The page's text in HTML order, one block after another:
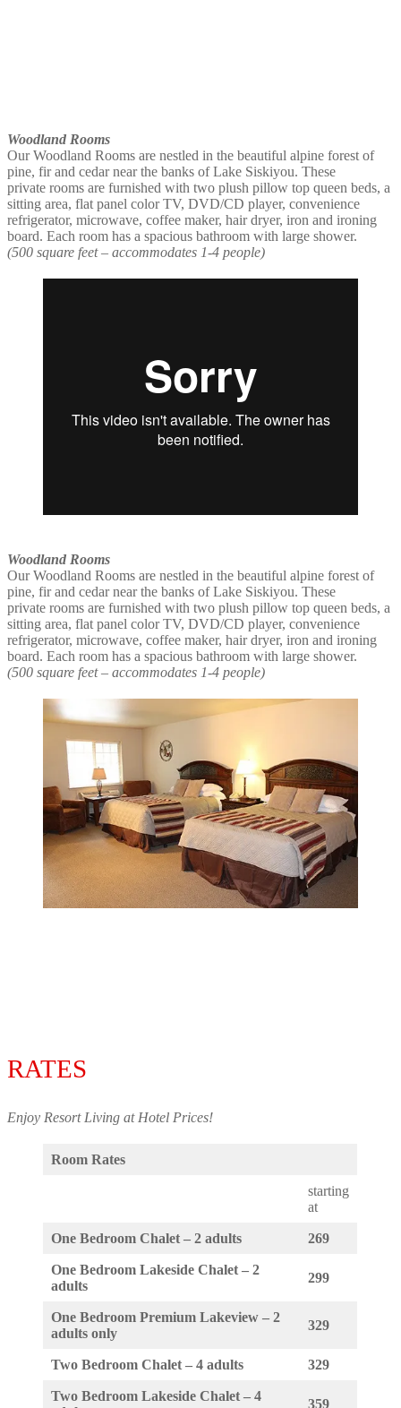
Woodland Rooms
Our Woodland Rooms are nestled in the beautiful alpine forest of
pine, fir and cedar near the banks of Lake Siskiyou. These
private rooms are furnished with two plush pillow top queen beds, a
sitting area, flat panel color TV, DVD/CD player, convenience
refrigerator, microwave, coffee maker, hair dryer, iron and ironing
board. Each room has a spacious bathroom with large shower.
(500 square feet – accommodates 1-4 people)
Woodland Rooms
Our Woodland Rooms are nestled in the beautiful alpine forest of
pine, fir and cedar near the banks of Lake Siskiyou. These
private rooms are furnished with two plush pillow top queen beds, a
sitting area, flat panel color TV, DVD/CD player, convenience
refrigerator, microwave, coffee maker, hair dryer, iron and ironing
board. Each room has a spacious bathroom with large shower.
(500 square feet – accommodates 1-4 people)
RATES
Enjoy Resort Living at Hotel Prices!
Room Rates
starting
at
One Bedroom Chalet – 2 adults 269
One Bedroom Lakeside Chalet – 2
adults
299
One Bedroom Premium Lakeview – 2
adults only
329
Two Bedroom Chalet – 4 adults 329
Two Bedroom Lakeside Chalet – 4
359